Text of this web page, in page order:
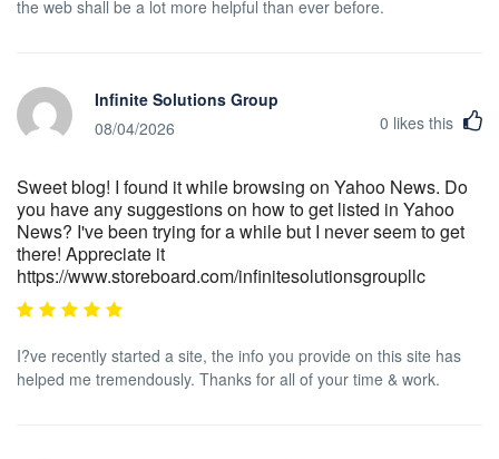
the web shall be a lot more helpful than ever before.
Infinite Solutions Group
08/04/2026
0 likes this
Sweet blog! I found it while browsing on Yahoo News. Do
you have any suggestions on how to get listed in Yahoo
News? I've been trying for a while but I never seem to get
there! Appreciate it
https://www.storeboard.com/infinitesolutionsgroupllc
I?ve recently started a site, the info you provide on this site has
helped me tremendously. Thanks for all of your time & work.